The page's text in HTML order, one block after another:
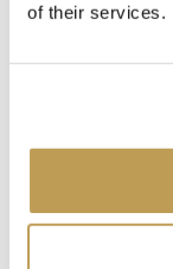
of their services.
Wilding
White
$4.68 per